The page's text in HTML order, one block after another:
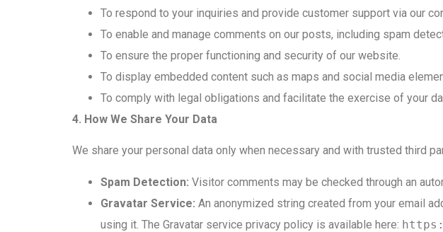
To respond to your inquiries and provide customer support via our
To enable and manage comments on our posts, including spam
To ensure the proper functioning and security of our website.
To display embedded content such as maps and social media
To comply with legal obligations and facilitate the exercise of your
4. How We Share Your Data
We share your personal data only when necessary and with trusted third
Spam Detection: Visitor comments may be checked through an
Gravatar Service: An anonymized string created from your email
using it. The Gravatar service privacy policy is available here: